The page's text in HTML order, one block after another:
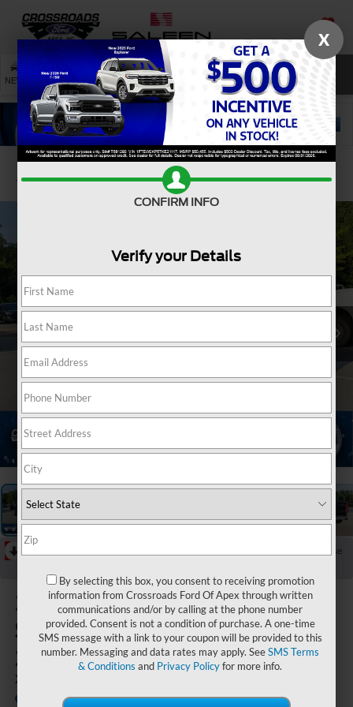
SAVED
NEW USED SERVICE SEARCH
Confirm Availability
Collapse
2026Ford
Super Duty F-
250 SRW
XLT
Crossroads Ford of Apex
In Stock Special Offer
X
CONFIRM INFO
Verify your Details
By selecting this box, you consent to receiving promotion
information from Crossroads Ford Of Apex through written
communications and/or by calling at the phone number
provided. Consent is not a condition of purchase. A one-time
SMS message with a link to your coupon will be provided to this
number. Messaging and data rates may apply. SeeSMS Terms
& Conditions and Privacy Policyfor more info.